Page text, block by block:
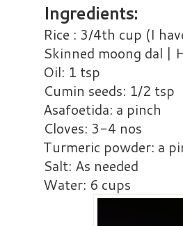
Ingredients:
Rice : 3/4th cup (I
Skinned moong dal |
Oil: 1 tsp
Cumin seeds: 1/2 tsp
Asafoetida: a pinch
Cloves: 3-4 nos
Turmeric powder: a
Salt: As needed
Water: 6 cups